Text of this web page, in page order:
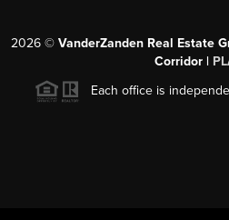
2026 © VanderZanden Real Estate
Corridor |
Each office is